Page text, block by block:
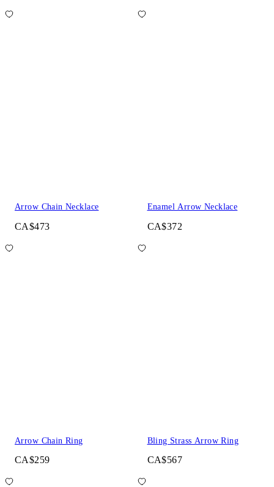
Arrow Chain Necklace
CA$473
Enamel Arrow Necklace
CA$372
Arrow Chain Ring
CA$259
Bling Strass Arrow Ring
CA$567